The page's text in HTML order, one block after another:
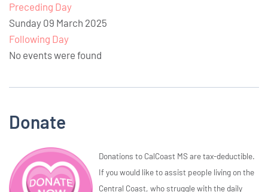
Preceding Day
Sunday 09 March 2025
Following Day
No events were found
Donate
Donations to CalCoast MS are tax-deductible.
If you would like to assist people living on the
Central Coast, who struggle with the daily